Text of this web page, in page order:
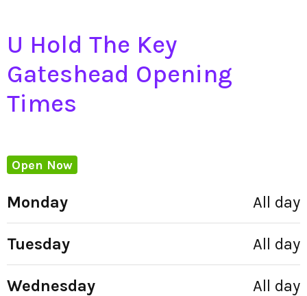
U Hold The Key
Gateshead Opening
Times
Open Now
Monday All day
Tuesday All day
Wednesday All day